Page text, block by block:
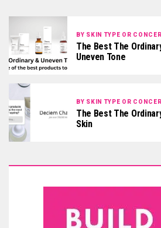
BY SKIN TYPE OR
The Best The
Uneven Tone
BY SKIN TYPE OR
The Best The
Skin